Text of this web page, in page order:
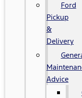
Ford
Pickup
&
Delivery
Advice